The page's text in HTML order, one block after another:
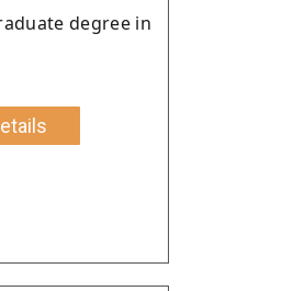
degree in